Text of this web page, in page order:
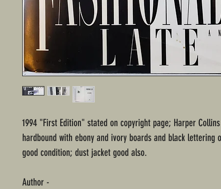
1994 "First Edition" stated on copyright page; Harper
hardbound with ebony and ivory boards and black lettering
good condition; dust jacket good also.
Author -